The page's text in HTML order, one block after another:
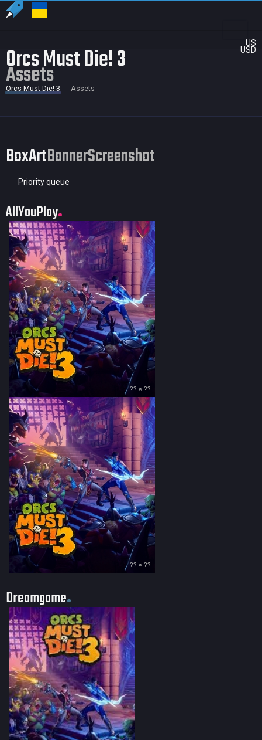
US
USD
Orcs Must Die! 3
Assets
Orcs Must Die! 3 Assets
BoxArtBannerScreenshot
Priority queue
AllYouPlay
?? × ??
?? × ??
Dreamgame